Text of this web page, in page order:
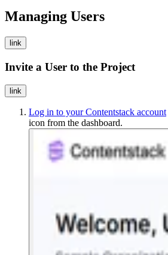
Managing Users
link
Invite a User to the Project
link
Log in to your Contentstack account
icon from the dashboard.